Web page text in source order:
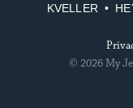
KVELLER
© 2026 My